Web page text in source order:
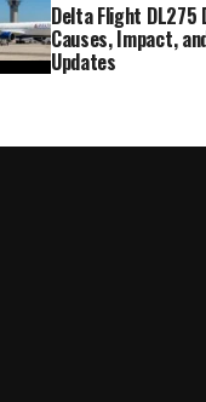
Delta Flight DL275
Causes, Impact,
Updates